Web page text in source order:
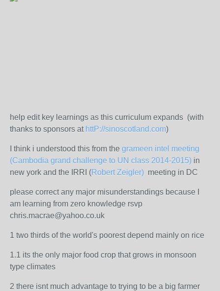
help edit key learnings as this curriculum expands (with
thanks to sponsors at httP://sinoscotland.com)
I think i understood this from the grameen intel meeting
(Cambodia grand challenge to UN class 2014-2015) in
new york and the IRRI (Robert Zeigler) meeting in DC
please correct any major misunderstandings because I
am learning from zero knowledge rsvp
chris.macrae@yahoo.co.uk
1 two thirds of the world's poorest depend mainly on rice
1.1 its the only major food crop that grows in monsoon
type climates
2 there isnt much advantage to trying to be a big farmer